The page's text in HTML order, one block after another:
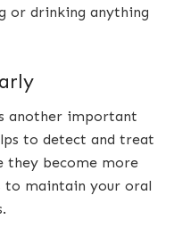
or drinking anything
another important
to detect and treat
they become more
to maintain your oral